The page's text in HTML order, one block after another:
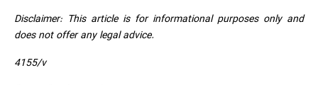
Disclaimer: This article is for informational purposes only and
does not offer any legal advice.
4155/v